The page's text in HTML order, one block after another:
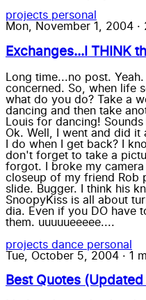
projects personal
Mon, November 1, 2004 ·
Exchanges...I THINK
Long time...no post.
concerned. So, when life
what do you do? Take a
dancing and then take
Louis for dancing!
Ok. Well, I went and did it
I do when I get back? I
don't forget to take a
forgot. I broke my
closeup of my friend Rob
slide. Bugger. I think his
SnoopyKiss is all about
dia. Even if you DO have
them. uuuuueeeee....
projects dance personal
Tue, October 5, 2004 · 1
Best Quotes